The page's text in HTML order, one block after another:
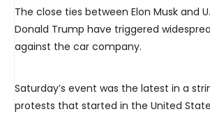
The close ties between Elon Musk and
Donald Trump have triggered
against the car company.
Saturday’s event was the latest in a
protests that started in the United